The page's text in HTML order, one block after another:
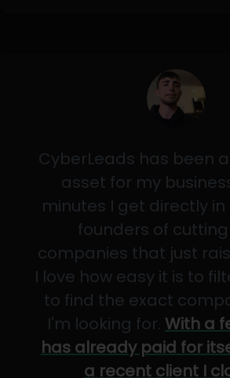
CyberLeads has been
asset for my
minutes I get directly
founders of
companies that just
I love how easy it is to
to find the exact
I'm looking for. With a
has already paid for
a recent client I